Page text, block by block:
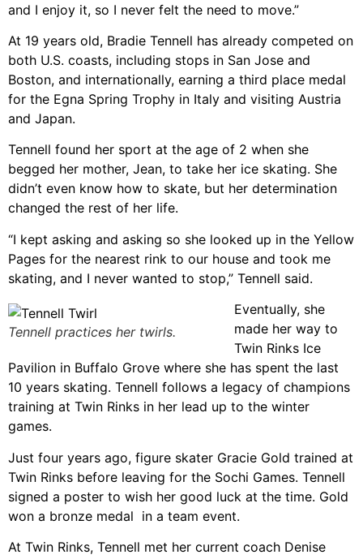
and I enjoy it, so I never felt the need to move.”
At 19 years old, Bradie Tennell has already competed on
both U.S. coasts, including stops in San Jose and
Boston, and internationally, earning a third place medal
for the Egna Spring Trophy in Italy and visiting Austria
and Japan.
Tennell found her sport at the age of 2 when she
begged her mother, Jean, to take her ice skating. She
didn’t even know how to skate, but her determination
changed the rest of her life.
“I kept asking and asking so she looked up in the Yellow
Pages for the nearest rink to our house and took me
skating, and I never wanted to stop,” Tennell said.
Tennell practices her twirls.
Eventually, she
made her way to
Twin Rinks Ice
Pavilion in Buffalo Grove where she has spent the last
10 years skating. Tennell follows a legacy of champions
training at Twin Rinks in her lead up to the winter
games.
Just four years ago, figure skater Gracie Gold trained at
Twin Rinks before leaving for the Sochi Games. Tennell
signed a poster to wish her good luck at the time. Gold
won a bronze medal in a team event.
At Twin Rinks, Tennell met her current coach Denise